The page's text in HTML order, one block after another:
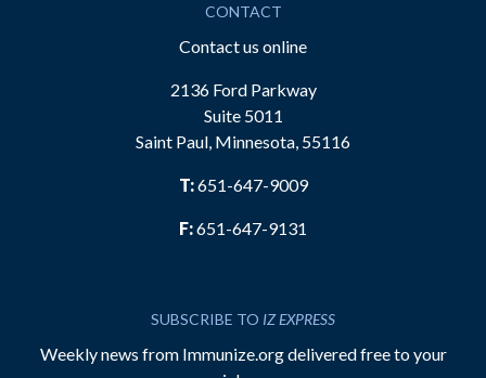
CONTACT
Contact us online
2136 Ford Parkway
Suite 5011
Saint Paul, Minnesota, 55116
T:651-647-9009
F:651-647-9131
SUBSCRIBE TO IZ EXPRESS
Weekly news from Immunize.org delivered free to your